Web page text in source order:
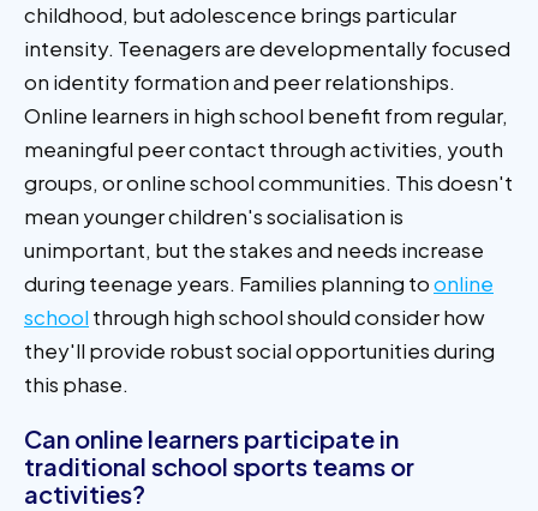
childhood, but adolescence brings particular
intensity. Teenagers are developmentally focused
on identity formation and peer relationships.
Online learners in high school benefit from regular,
meaningful peer contact through activities, youth
groups, or online school communities. This doesn't
mean younger children's socialisation is
unimportant, but the stakes and needs increase
during teenage years. Families planning toonline
school through high school should consider how
they'll provide robust social opportunities during
this phase.
Can online learners participate in
traditional school sports teams or
activities?